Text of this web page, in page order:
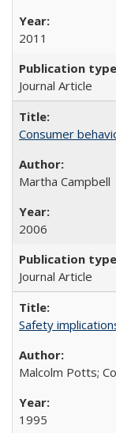
2011
Journal Article
Consumer
Martha Campbell
2006
Journal Article
Safety
Malcolm Potts;
1995